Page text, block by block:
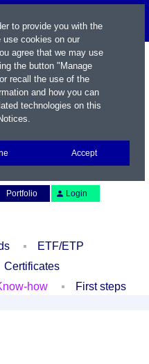
Portfolio Login
ETF/ETP
Certificates
how First steps
to provide you with the
use cookies on our
agree that we may use
the button "Manage
recall the use of the
and how you can
technologies on this
.
Accept